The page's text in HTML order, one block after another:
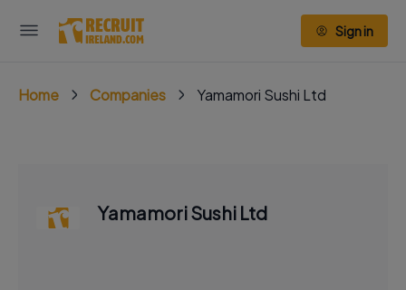
Sign in
Home Companies Yamamori Sushi Ltd
Yamamori Sushi Ltd